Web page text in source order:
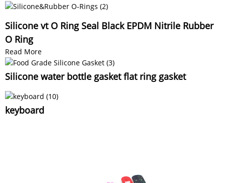
Silicone vt O Ring Seal Black EPDM Nitrile Rubber
O Ring
Read More
Silicone water bottle gasket flat ring gasket
keyboard